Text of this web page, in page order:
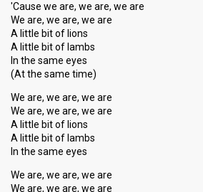
'Cause we are, we are, we are
We are, we are, we are
A little bit of lions
A little bit of lambs
In the same eyes
(At the same time)
We are, we are, we are
We are, we are, we are
A little bit of lions
A little bit of lambs
In the same eyes
We are, we are, we are
We are, we are, we are